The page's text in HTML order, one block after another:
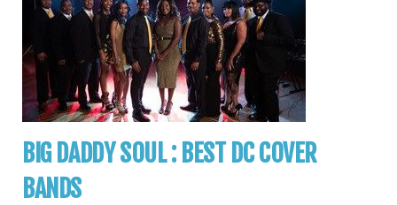
BIG DADDY SOUL : BEST DC COVER
BANDS